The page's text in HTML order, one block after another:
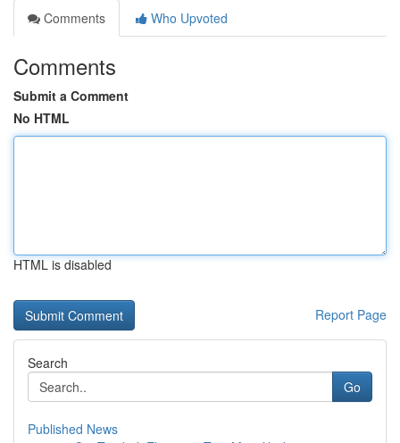
Comments
Who Upvoted
Comments
Submit a Comment
No HTML
HTML is disabled
Report Page
Search
Go
Published News